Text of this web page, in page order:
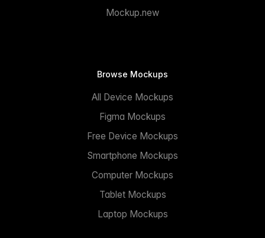
Mockup.new
Browse Mockups
All Device Mockups
Figma Mockups
Free Device Mockups
Smartphone Mockups
Computer Mockups
Tablet Mockups
Laptop Mockups